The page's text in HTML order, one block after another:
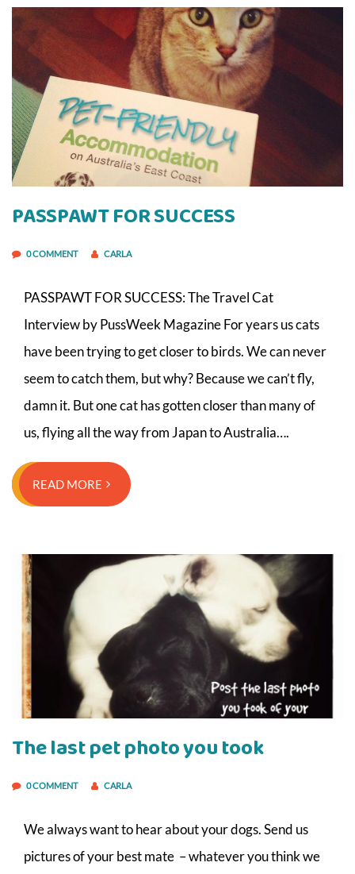
PASSPAWT FOR SUCCESS
0 COMMENT CARLA
PASSPAWT FOR SUCCESS: The Travel Cat
Interview by PussWeek Magazine For years us cats
have been trying to get closer to birds. We can never
seem to catch them, but why? Because we can’t fly,
damn it. But one cat has gotten closer than many of
us, flying all the way from Japan to Australia….
READ MORE
The last pet photo you took
0 COMMENT CARLA
We always want to hear about your dogs. Send us
pictures of your best mate – whatever you think we